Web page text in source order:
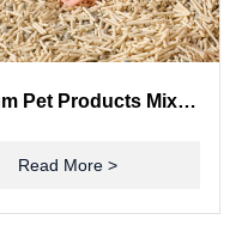
Premium Pet Products Mixed Cat Litter with Tofu and Bentonite
Read More >